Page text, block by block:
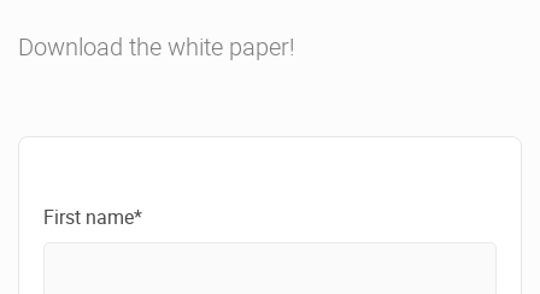
Download the white paper!
First name*